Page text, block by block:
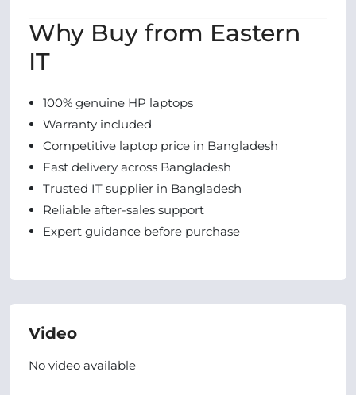
Why Buy from Eastern
IT
100% genuine HP laptops
Warranty included
Competitive laptop price in Bangladesh
Fast delivery across Bangladesh
Trusted IT supplier in Bangladesh
Reliable after-sales support
Expert guidance before purchase
Video
No video available